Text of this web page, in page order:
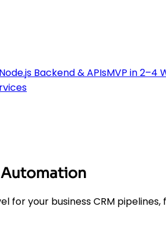
Node.js Backend & APIsMVP in 2–4
for your business CRM